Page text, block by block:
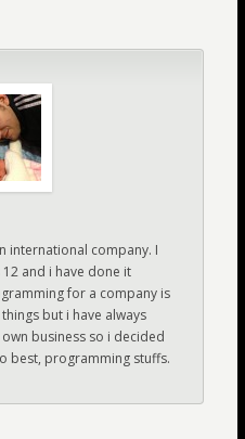
international company. I
and i have done it
for a company is
but i have always
business so i decided
best, programming stuffs.